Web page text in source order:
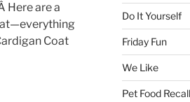
Here are a
Coat
Do It Yourself
Friday Fun
We Like
Pet Food Recall